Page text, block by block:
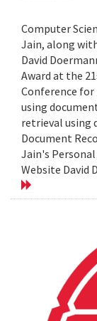
Computer
Jain, along
David
Award at the
Conference
using
retrieval using
Document
Jain's
Website David